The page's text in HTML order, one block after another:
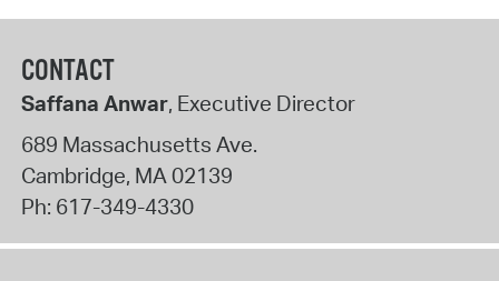
CONTACT
Saffana Anwar, Executive Director
689 Massachusetts Ave.
Cambridge, MA02139
Ph: 617-349-4330